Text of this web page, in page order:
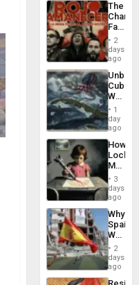
The
Face
of
in
Latin
From
the
Silence
to
the…
2
days
ago
Cuba:
Why
Still
Fears
a
Defiant
Island
1
day
ago
How
Martin,
&
BAE
to
3
days
ago
Why
Spain’s
World
Cup
Victory
in
2
days
ago